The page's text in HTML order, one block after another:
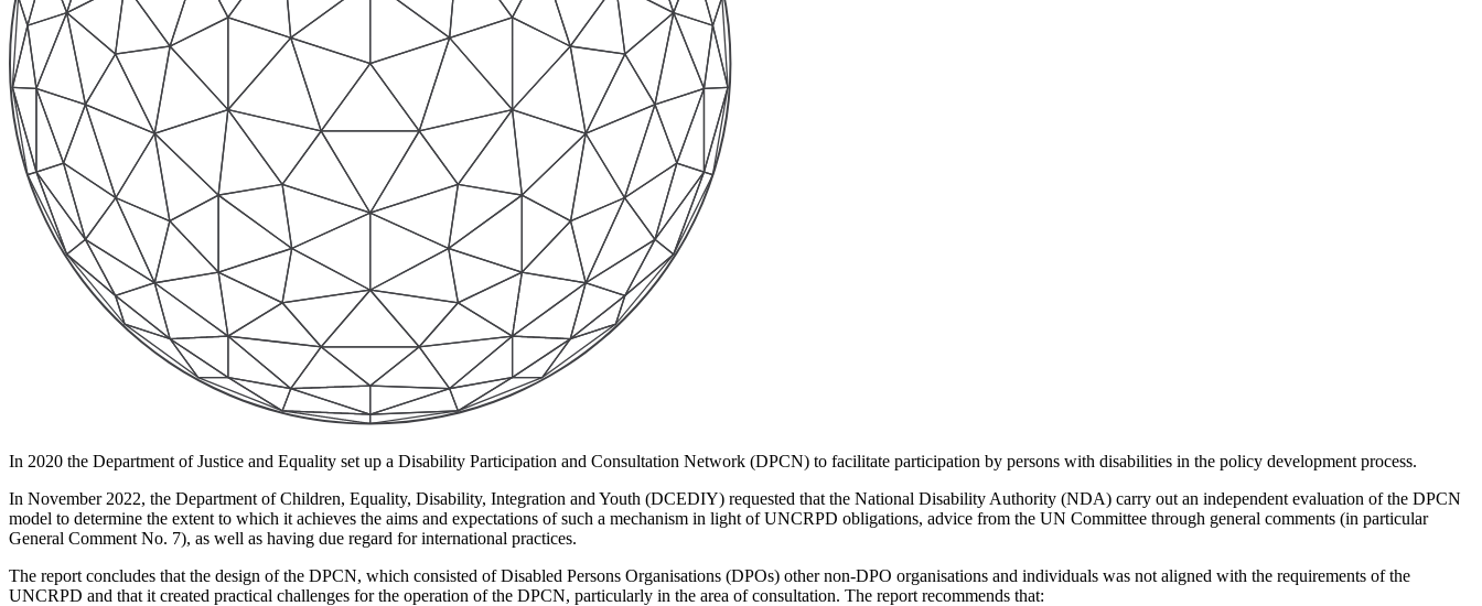
In 2020 the Department of Justice and Equality set up a Disability Participation and Consultation Network (DPCN) to facilitate participation by persons with disabilities in the policy development process.
In November 2022, the Department of Children, Equality, Disability, Integration and Youth (DCEDIY) requested that the National Disability Authority (NDA) carry out an independent evaluation of the DPCN
model to determine the extent to which it achieves the aims and expectations of such a mechanism in light of UNCRPD obligations, advice from the UN Committee through general comments (in particular
General Comment No. 7), as well as having due regard for international practices.
The report concludes that the design of the DPCN, which consisted of Disabled Persons Organisations (DPOs) other non-DPO organisations and individuals was not aligned with the requirements of the
UNCRPD and that it created practical challenges for the operation of the DPCN, particularly in the area of consultation. The report recommends that: